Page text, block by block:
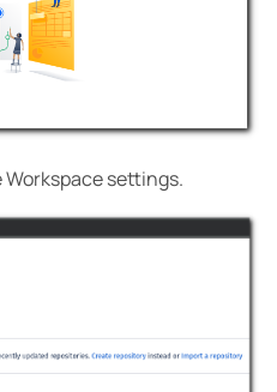
settings.